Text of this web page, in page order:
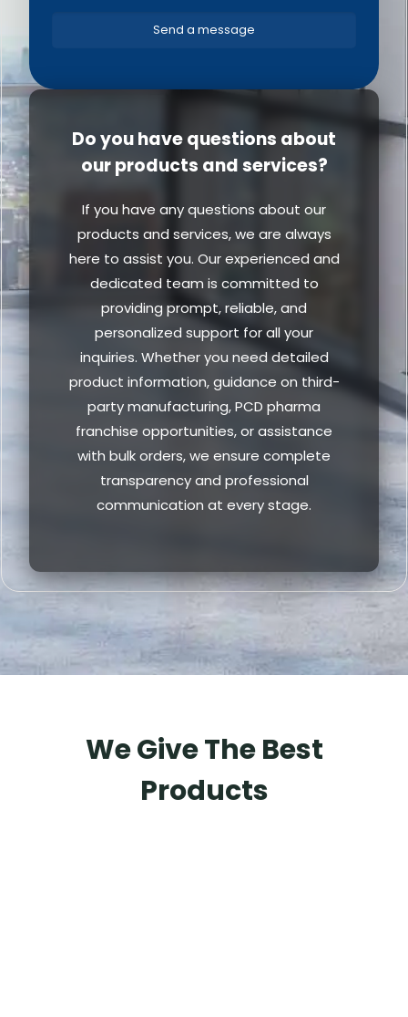
Do you have questions about
our products and services?
If you have any questions about our
products and services, we are always
here to assist you. Our experienced and
dedicated team is committed to
providing prompt, reliable, and
personalized support for all your
inquiries. Whether you need detailed
product information, guidance on third-
party manufacturing, PCD pharma
franchise opportunities, or assistance
with bulk orders, we ensure complete
transparency and professional
communication at every stage.
We Give The Best
Products